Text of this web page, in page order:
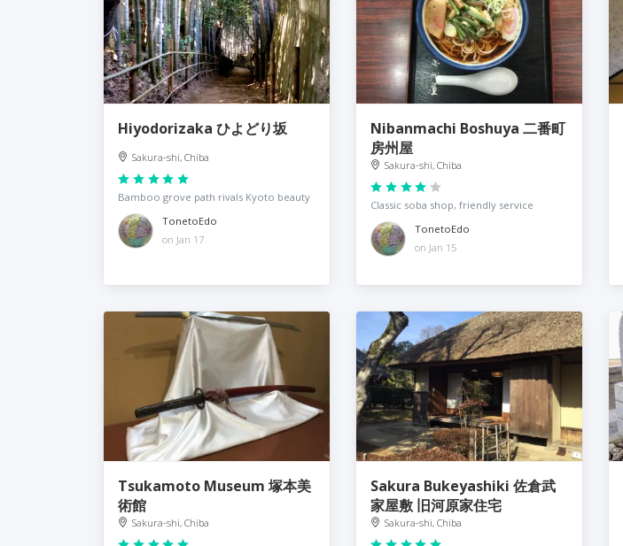
Hiyodorizaka ひよどり坂
Sakura-shi, Chiba
Bamboo grove path rivals Kyoto beauty
TonetoEdo
on Jan 17
Nibanmachi Boshuya 二番町
房州屋
Sakura-shi, Chiba
Classic soba shop, friendly service
TonetoEdo
on Jan 15
Tsukamoto Museum 塚本美
術館
Sakura-shi, Chiba
Sakura Bukeyashiki 佐倉武
家屋敷 旧河原家住宅
Sakura-shi, Chiba